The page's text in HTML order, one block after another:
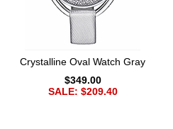
Crystalline Oval Watch Gray
$349.00
SALE: $209.40